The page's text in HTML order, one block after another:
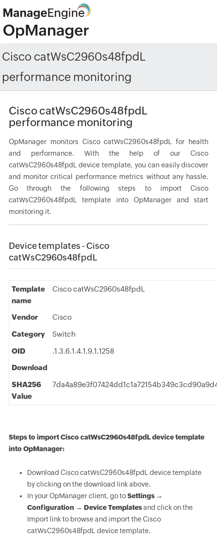
Cisco catWsC2960s48fpdL
performance monitoring
Cisco catWsC2960s48fpdL
performance monitoring
OpManager monitors Cisco catWsC2960s48fpdL for health
and performance. With the help of our Cisco
catWsC2960s48fpdL device template, you can easily discover
and monitor critical performance metrics without any hassle.
Go through the following steps to import Cisco
catWsC2960s48fpdL template into OpManager and start
monitoring it.
Device templates - Cisco
catWsC2960s48fpdL
Template
name
Cisco catWsC2960s48fpdL
Vendor Cisco
Category Switch
OID
.1.3.6.1.4.1.9.1.1258
Download
SHA256
Value
Steps to import Cisco catWsC2960s48fpdL device template
into OpManager:
Download Cisco catWsC2960s48fpdL device template
by clicking on the download link above.
In your OpManager client, go toSettings →
Configuration → Device Templatesand click on the
Import link to browse and import the Cisco
catWsC2960s48fpdL device template.